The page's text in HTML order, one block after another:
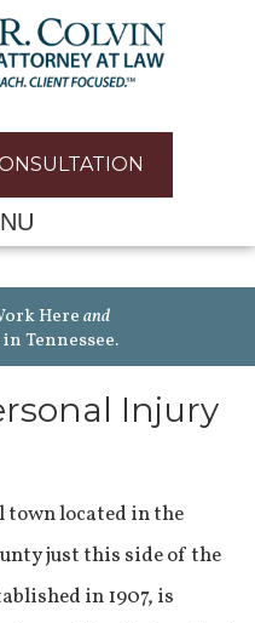
Hereand
Tennessee.
Injury
town located in the
just this side of the
in 1907, is